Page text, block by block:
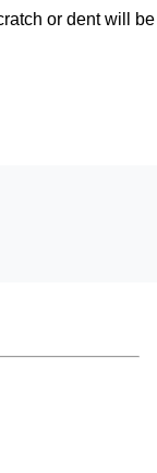
or dent will be